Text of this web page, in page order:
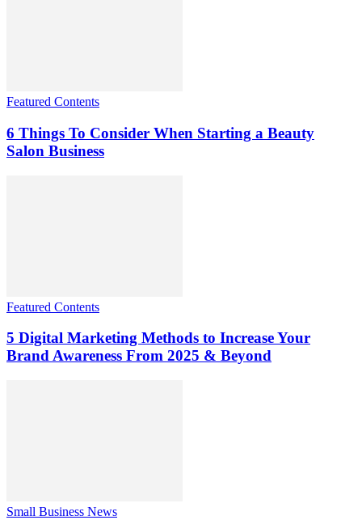
Featured Contents
6 Things To Consider When Starting a Beauty
Salon Business
Featured Contents
5 Digital Marketing Methods to Increase Your
Brand Awareness From 2025 & Beyond
Small Business News